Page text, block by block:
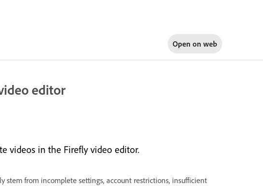
Open on web
editor
videos in the Firefly video editor.
stem from incomplete settings, account restrictions, insufficient